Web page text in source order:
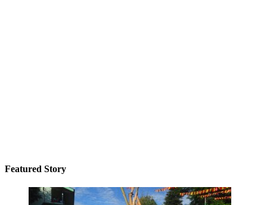
Featured Story